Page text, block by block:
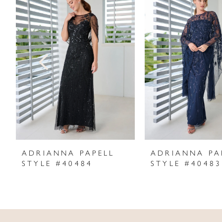
Products
Carousel
1
2
3
4
5
6
7
ADRIANNA PAPELL
STYLE #40484
ADRIANNA
STYLE #40483